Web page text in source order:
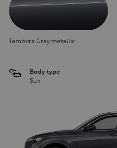
Tambora Gray metallic
Body type
Suv